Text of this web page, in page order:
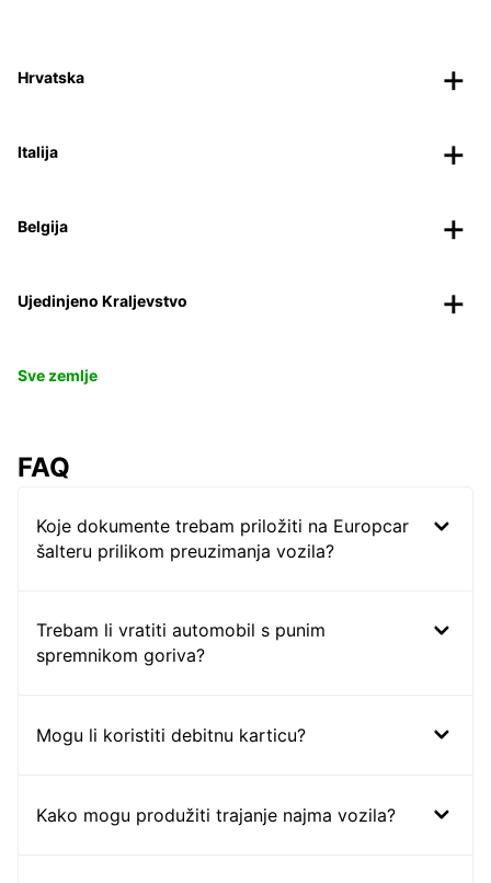
Hrvatska
Italija
Belgija
Ujedinjeno Kraljevstvo
Sve zemlje
FAQ
Koje dokumente trebam priložiti na Europcar
šalteru prilikom preuzimanja vozila?
Trebam li vratiti automobil s punim
spremnikom goriva?
Mogu li koristiti debitnu karticu?
Kako mogu produžiti trajanje najma vozila?